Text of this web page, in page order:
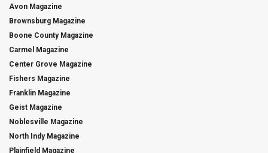
Avon Magazine
Brownsburg Magazine
Boone County Magazine
Carmel Magazine
Center Grove Magazine
Fishers Magazine
Franklin Magazine
Geist Magazine
Noblesville Magazine
North Indy Magazine
Plainfield Magazine